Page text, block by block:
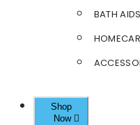
BATH AIDS
Shop
Now